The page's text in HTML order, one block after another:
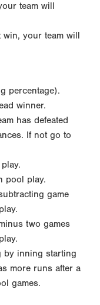
team will
win, your team will
percentage).
winner.
has defeated
If not go to
pool play.
game
two games
by inning starting
more runs after a
games.